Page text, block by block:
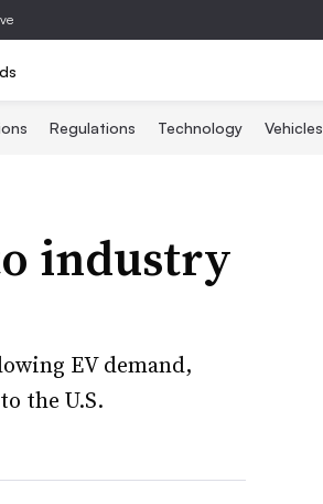
Regulations Technology Vehicles
industry
EV demand,
the U.S.